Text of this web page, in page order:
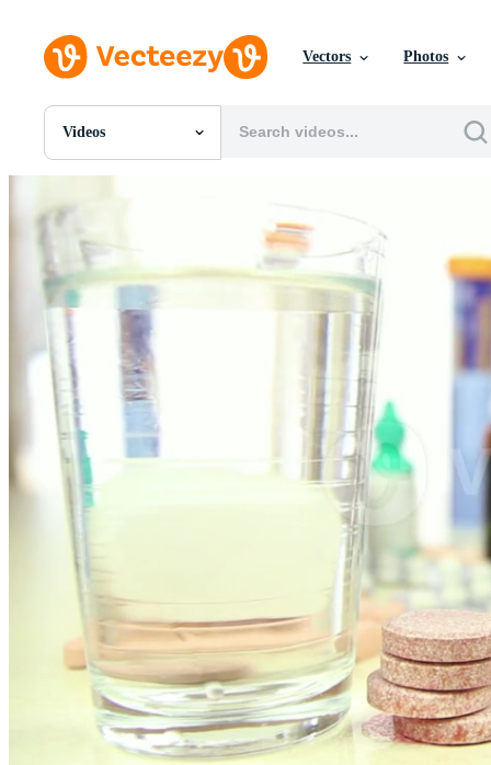
Vectors Photos
Videos
All Images
Templates
Motion Graphics
Editorial Images
Editorial Events